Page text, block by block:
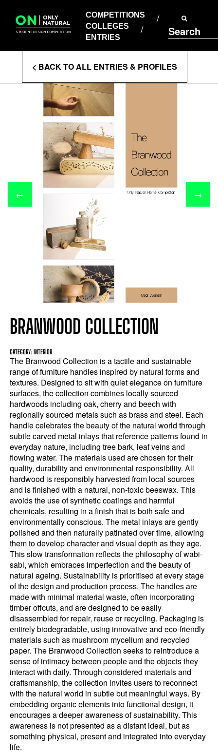
content
COMPETITIONS
COLLEGES
ENTRIES
Search
COLLEGES
ENTRIES
Enter
Search
< BACK TO ALL ENTRIES & PROFILES
← →
BRANWOOD COLLECTION
CATEGORY: INTERIOR
The Branwood Collection is a tactile and sustainable
range of furniture handles inspired by natural forms and
textures. Designed to sit with quiet elegance on furniture
surfaces, the collection combines locally sourced
hardwoods including oak, cherry and beech with
regionally sourced metals such as brass and steel. Each
handle celebrates the beauty of the natural world through
subtle carved metal inlays that reference patterns found in
everyday nature, including tree bark, leaf veins and
flowing water. The materials used are chosen for their
quality, durability and environmental responsibility. All
hardwood is responsibly harvested from local sources
and is finished with a natural, non-toxic beeswax. This
avoids the use of synthetic coatings and harmful
chemicals, resulting in a finish that is both safe and
environmentally conscious. The metal inlays are gently
polished and then naturally patinated over time, allowing
them to develop character and visual depth as they age.
This slow transformation reflects the philosophy of wabi-
sabi, which embraces imperfection and the beauty of
natural ageing. Sustainability is prioritised at every stage
of the design and production process. The handles are
made with minimal material waste, often incorporating
timber offcuts, and are designed to be easily
disassembled for repair, reuse or recycling. Packaging is
entirely biodegradable, using innovative and eco-friendly
materials such as mushroom mycelium and recycled
paper. The Branwood Collection seeks to reintroduce a
sense of intimacy between people and the objects they
interact with daily. Through considered materials and
craftsmanship, the collection invites users to reconnect
with the natural world in subtle but meaningful ways. By
embedding organic elements into functional design, it
encourages a deeper awareness of sustainability. This
awareness is not presented as a distant ideal, but as
something physical, present and integrated into everyday
life.